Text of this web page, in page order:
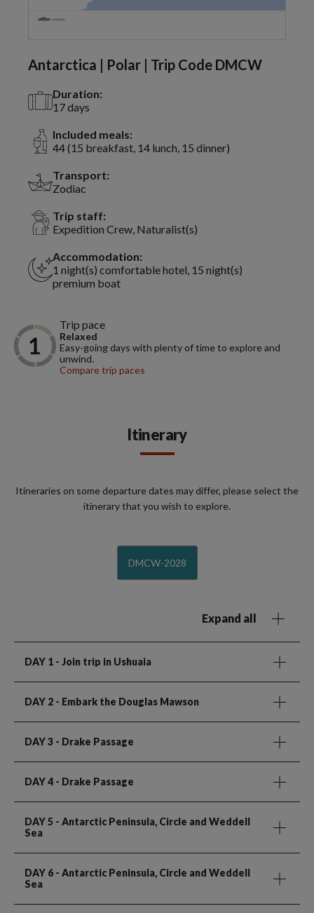
Antarctica | Polar | Trip Code DMCW
Duration:
17 days
Included meals:
44 (15 breakfast, 14 lunch, 15 dinner)
Transport:
Zodiac
Trip staff:
Expedition Crew, Naturalist(s)
Accommodation:
1 night(s) comfortable hotel, 15 night(s)
premium boat
Trip pace
Relaxed
Easy-going days with plenty of time to explore and
unwind.
Compare trip paces
Itinerary
Itineraries on some departure dates may differ, please select the
itinerary that you wish to explore.
DMCW-2028
Expand all
DAY 1 - Join trip in Ushuaia
DAY 2 - Embark the Douglas Mawson
DAY 3 - Drake Passage
DAY 4 - Drake Passage
DAY 5 - Antarctic Peninsula, Circle and Weddell
Sea
DAY 6 - Antarctic Peninsula, Circle and Weddell
Sea